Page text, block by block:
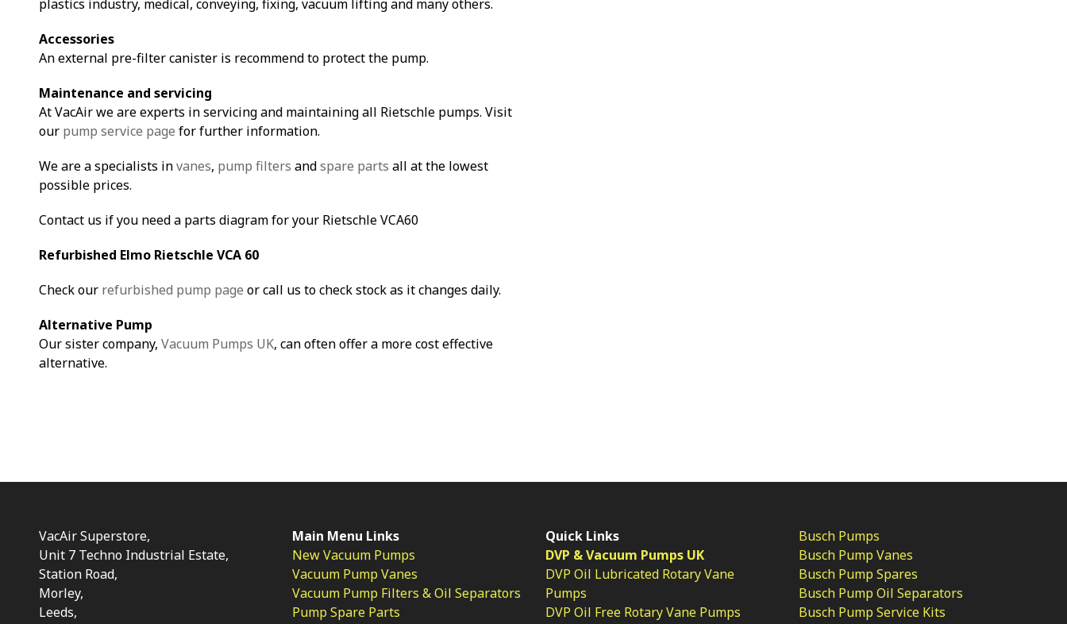
plastics industry, medical, conveying, fixing, vacuum lifting and many others.
Accessories
An external pre-filter canister is recommend to protect the pump.
Maintenance and servicing
At VacAir we are experts in servicing and maintaining all Rietschle pumps. Visit
our pump service page for further information.
We are a specialists invanes, pump filters andspare parts all at the lowest
possible prices.
Contact us if you need a parts diagram for your Rietschle VCA60
Refurbished Elmo Rietschle VCA 60
Check our refurbished pump page or call us to check stock as it changes daily.
Alternative Pump
Our sister company, Vacuum Pumps UK, can often offer a more cost effective
alternative.
VacAir Superstore,
Unit 7 Techno Industrial Estate,
Station Road,
Morley,
Leeds,
Main Menu Links
New Vacuum Pumps
Vacuum Pump Vanes
Vacuum Pump Filters & Oil Separators
Pump Spare Parts
Quick Links
DVP & Vacuum Pumps UK
DVP Oil Lubricated Rotary Vane
Pumps
DVP Oil Free Rotary Vane Pumps
Busch Pumps
Busch Pump Vanes
Busch Pump Spares
Busch Pump Oil Separators
Busch Pump Service Kits